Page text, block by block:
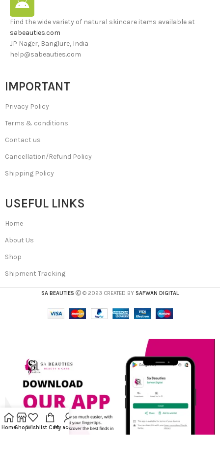
Find the wide variety of natural skincare items available at
sabeauties.com
JP Nager, Banglure, India
help@sabeauties.com
IMPORTANT
Privacy Policy
Terms & conditions
Contact us
Cancellation/Refund Policy
Shipping Policy
USEFUL LINKS
Home
About Us
Shop
Shipment Tracking
SA BEAUTIES © 2023 CREATED BY SAFWAN DIGITAL
HomeShopWishlist CartMy account